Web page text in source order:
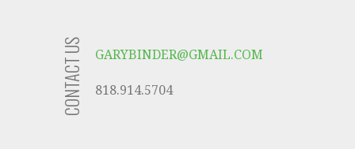
CONTACT US GARYBINDER@GMAIL.COM
818.914.5704